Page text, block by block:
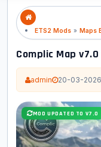
ETS2 Mods » Maps
Complic Map
admin 20-03-
MOD UPDATED TO V7.0